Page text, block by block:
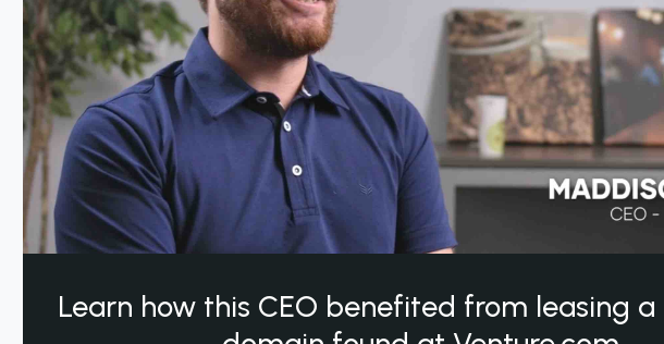
Learn how this CEO benefited from leasing